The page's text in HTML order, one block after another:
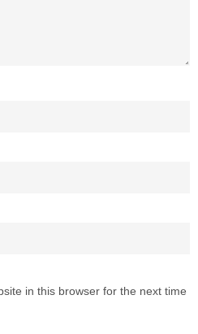
in this browser for the next time